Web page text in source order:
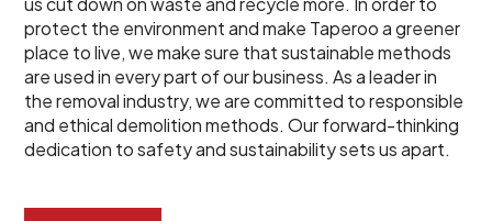
protect the environment and make Taperoo a greener
place to live, we make sure that sustainable methods
are used in every part of our business. As a leader in
the removal industry, we are committed to responsible
and ethical demolition methods. Our forward-thinking
dedication to safety and sustainability sets us apart.